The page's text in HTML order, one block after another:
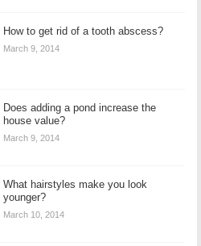
How to get rid of a tooth abscess?
March 9, 2014
Does adding a pond increase the
house value?
March 9, 2014
What hairstyles make you look
younger?
March 10, 2014